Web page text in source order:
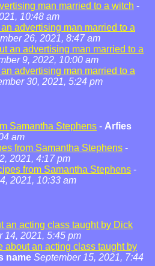
man married to a witch -
10:48 am
advertising man married to a
26, 2021, 8:47 am
an advertising man married to a
9, 2022, 10:00 am
advertising man married to a
30, 2021, 5:24 pm
Samantha Stephens - Arfies
am
from Samantha Stephens -
2021, 4:17 pm
from Samantha Stephens -
2021, 10:33 am
an acting class taught by Dick
14, 2021, 5:45 pm
about an acting class taught by
name September 15, 2021, 7:44